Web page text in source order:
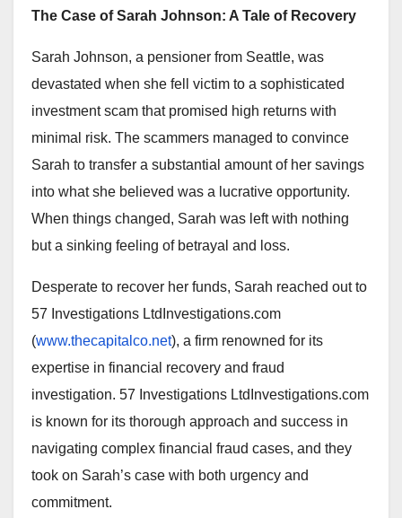
The Case of Sarah Johnson: A Tale of Recovery
Sarah Johnson, a pensioner from Seattle, was
devastated when she fell victim to a sophisticated
investment scam that promised high returns with
minimal risk. The scammers managed to convince
Sarah to transfer a substantial amount of her savings
into what she believed was a lucrative opportunity.
When things changed, Sarah was left with nothing
but a sinking feeling of betrayal and loss.
Desperate to recover her funds, Sarah reached out to
57 Investigations LtdInvestigations.com
(www.thecapitalco.net), a firm renowned for its
expertise in financial recovery and fraud
investigation. 57 Investigations LtdInvestigations.com
is known for its thorough approach and success in
navigating complex financial fraud cases, and they
took on Sarah’s case with both urgency and
commitment.